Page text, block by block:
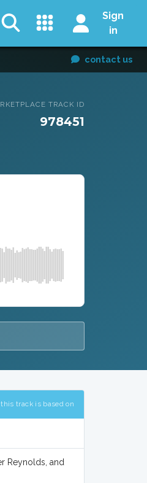
Sign
in
contact us
TRACK ID
978451
track is based on
Reynolds, and